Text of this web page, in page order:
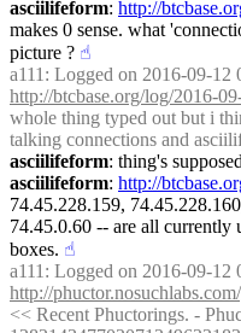
asciilifeform: http://
makes 0 sense. what
picture ? ☝︎
a111
http://btcbase.org/log/2016-
whole thing typed out but i
talking connections and
asciilifeform: thing's
asciilifeform: http://
74.45.228.159,
74.45.0.60 -- are all currently
boxes. ☝︎
a111
http://
<< Recent Phuctorings. -